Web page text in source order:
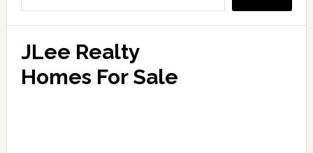
JLee Realty
Homes For Sale